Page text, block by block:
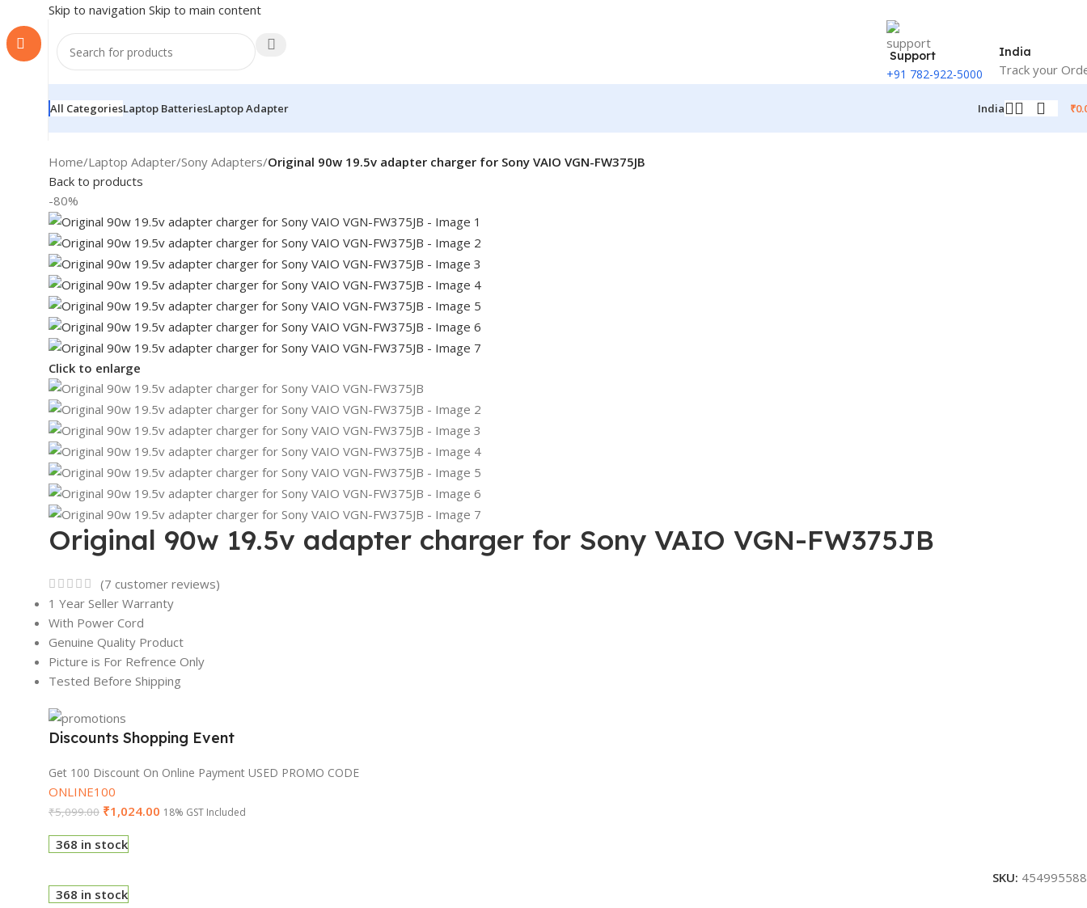
Skip to navigation Skip to main content
Support
+91 782-922-5000
India
Track your
All CategoriesLaptop BatteriesLaptop Adapter India ₹
Home/Laptop Adapter/Sony Adapters/Original 90w 19.5v adapter charger for Sony VAIO VGN-FW375JB
Back to products
-80%
Click to enlarge
Original 90w 19.5v adapter charger for Sony VAIO VGN-FW375JB
(7 customer reviews)
1 Year Seller Warranty
With Power Cord
Genuine Quality Product
Picture is For Refrence Only
Tested Before Shipping
Discounts Shopping Event
Get 100 Discount On Online Payment USED PROMO CODE
ONLINE100
₹5,099.00 ₹1,024.00 18% GST Included
368 in stock
SKU: 454995588
368 in stock